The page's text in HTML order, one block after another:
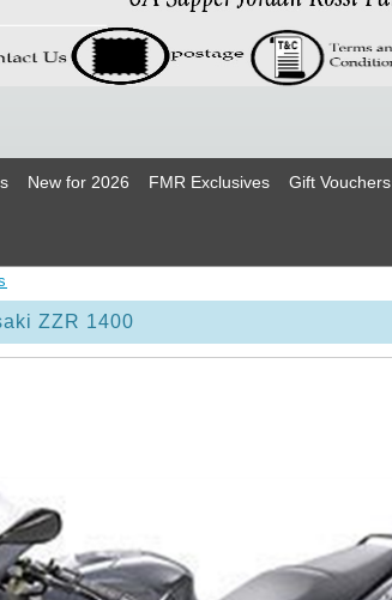
New for 2026 FMR Exclusives Gift Vouchers
ZZR 1400